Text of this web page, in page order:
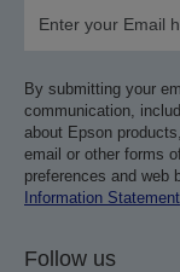
By submitting your
communication,
about Epson
email or other forms
preferences and web
Information Statement
Follow us